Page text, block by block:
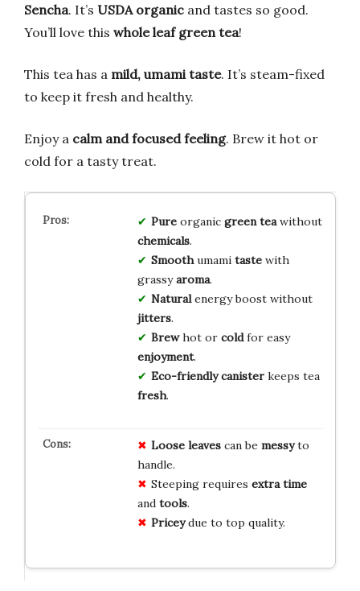
Sencha. It’s USDA organic and tastes so good.
You’ll love this whole leaf green tea!
This tea has a mild, umami taste. It’s steam-fixed
to keep it fresh and healthy.
Enjoy a calm and focused feeling. Brew it hot or
cold for a tasty treat.
Pureorganic green teawithout
chemicals.
Smoothumami tastewith
grassyaroma.
Naturalenergy boost without
jitters.
Brewhot or coldfor easy
enjoyment.
Eco-friendly canisterkeeps tea
fresh.
Loose leavescan be messyto
handle.
Steeping requires extra time
and tools.
Priceydue to top quality.